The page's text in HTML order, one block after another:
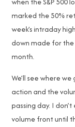
marked the 50%
week’s intraday
down made for the
month.
We’ll see where
action and the
passing day. I
volume front until